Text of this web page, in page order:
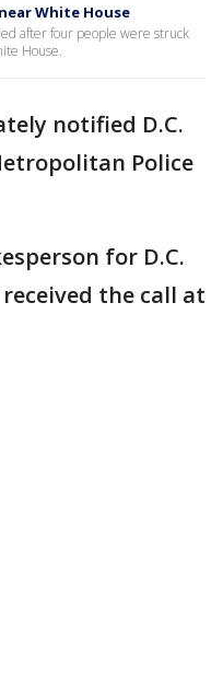
White House
after four people were struck
House.
notified D.C.
Police
for D.C.
the call at